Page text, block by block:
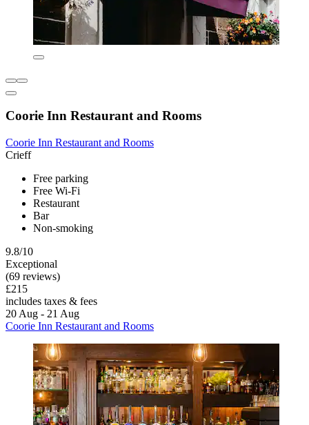
Coorie Inn Restaurant and Rooms
Coorie Inn Restaurant and Rooms
Crieff
Free parking
Free Wi-Fi
Restaurant
Bar
Non-smoking
9.8/10
Exceptional
(69 reviews)
£215
includes taxes & fees
20 Aug - 21 Aug
Coorie Inn Restaurant and Rooms